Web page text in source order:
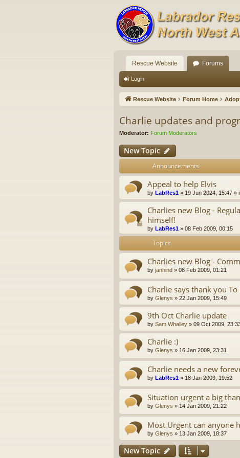
Rescue Website Forums
Login
Rescue Website Forum Home
Charlie updates and
Moderator: Forum Moderators
New Topic
Announcements
Appeal to help Elvis
by LabRes1 » 19 Jun 2024, 15:47 »
Charlies new Blog -
himself!
by LabRes1 » 08 Feb 2009, 00:15
Topics
Charlies new Blog -
by janhind » 08 Feb 2009, 01:21
Charlie says thank you
by Glenys » 22 Jan 2009, 15:49
9th Oct Charlie update
by Sam Whalley » 09 Oct 2009,
Charlie :)
by Glenys » 16 Jan 2009, 23:31
Charlie needs a new
by LabRes1 » 18 Jan 2009, 19:52
Situation urgent a big
by Glenys » 14 Jan 2009, 21:22
Most Urgent can anyone
by Glenys » 13 Jan 2009, 18:37
New Topic